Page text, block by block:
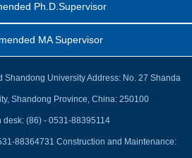
Ph.D.Supervisor
MA Supervisor
Shandong University Address: No. 27 Shanda
Shandong Province, China: 250100
desk: (86) - 0531-88395114
88364731 Construction and Maintenance: